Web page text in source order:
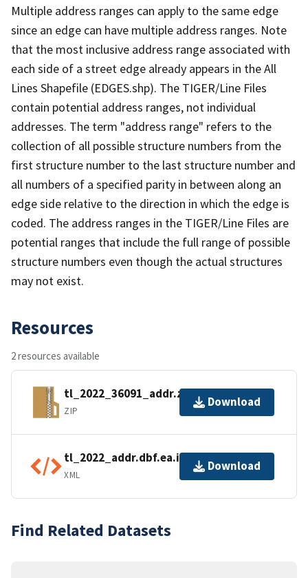
Multiple address ranges can apply to the same edge
since an edge can have multiple address ranges. Note
that the most inclusive address range associated with
each side of a street edge already appears in the All
Lines Shapefile (EDGES.shp). The TIGER/Line Files
contain potential address ranges, not individual
addresses. The term "address range" refers to the
collection of all possible structure numbers from the
first structure number to the last structure number and
all numbers of a specified parity in between along an
edge side relative to the direction in which the edge is
coded. The address ranges in the TIGER/Line Files are
potential ranges that include the full range of possible
structure numbers even though the actual structures
may not exist.
Resources
2 resources available
tl_2022_36091_addr.zip
ZIP
Download
tl_2022_addr.dbf.ea.iso.xml
XML
Download
Find Related Datasets